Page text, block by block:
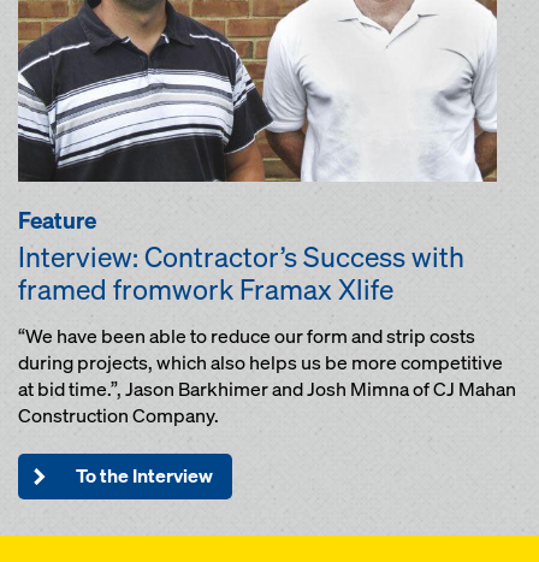
Feature
Interview: Contractor’s Success with
framed fromwork Framax Xlife
“We have been able to reduce our form and strip costs
during projects, which also helps us be more competitive
at bid time.”, Jason Barkhimer and Josh Mimna of CJ Mahan
Construction Company.
To the Interview